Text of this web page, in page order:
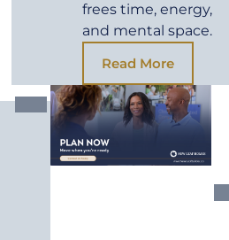
frees time, energy,
and mental space.
Read More